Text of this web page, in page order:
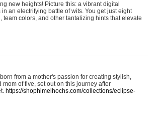
new heights! Picture this: a vibrant digital
an electrifying battle of wits. You get just eight
colors, and other tantalizing hints that elevate
from a mother's passion for creating stylish,
of five, set out on this journey after
https://shophimelhochs.com/collections/eclipse-